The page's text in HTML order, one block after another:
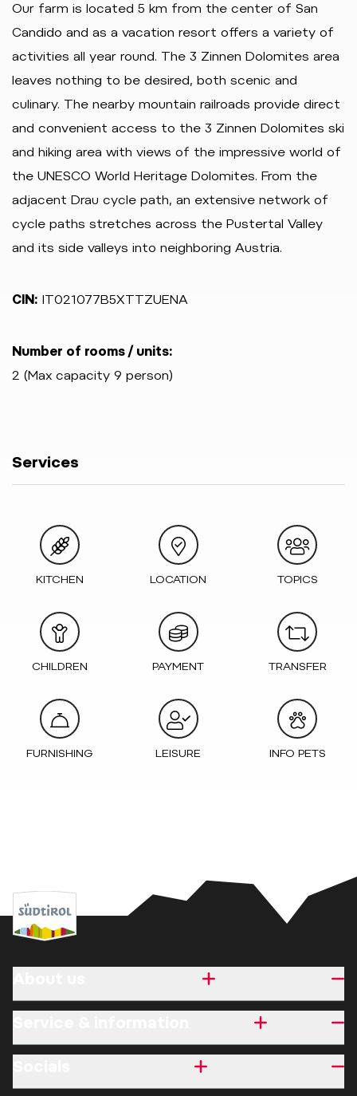
Our farm is located 5 km from the center of San
Candido and as a vacation resort offers a variety of
activities all year round. The 3 Zinnen Dolomites area
leaves nothing to be desired, both scenic and
culinary. The nearby mountain railroads provide direct
and convenient access to the 3 Zinnen Dolomites ski
and hiking area with views of the impressive world of
the UNESCO World Heritage Dolomites. From the
adjacent Drau cycle path, an extensive network of
cycle paths stretches across the Pustertal Valley
and its side valleys into neighboring Austria.
CIN: IT021077B5XTTZUENA
Number of rooms / units:
2 (Max capacity 9 person)
Services
KITCHEN LOCATION TOPICS
CHILDREN PAYMENT TRANSFER
FURNISHING LEISURE INFO PETS